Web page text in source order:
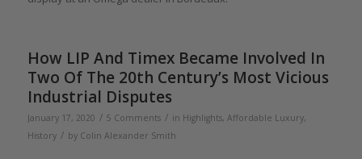
How LIP And Timex Became Involved In
Two Of The 20th Century’s Most Vicious
Industrial Disputes
January 17, 2020 / 5 Comments / in Highlights, Affordable Luxury,
History / by Colin Alexander Smith